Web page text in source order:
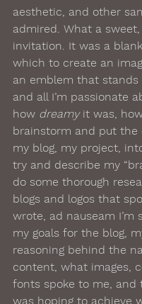
aesthetic, and other
admired. What a
invitation. It was a
which to create an
an emblem that stands
and all I’m passionate
how dreamy it was,
brainstorm and put the
my blog, my project,
try and describe my
do some thorough
blogs and logos that
wrote, ad nauseam I’m
my goals for the blog,
reasoning behind the
content, what images,
fonts spoke to me, and
was hoping to achieve